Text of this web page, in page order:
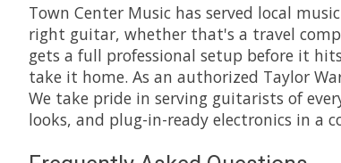
Town Center Music has served local
right guitar, whether that's a travel
gets a full professional setup before it
take it home. As an authorized Taylor
We take pride in serving guitarists of
looks, and plug-in-ready electronics in a